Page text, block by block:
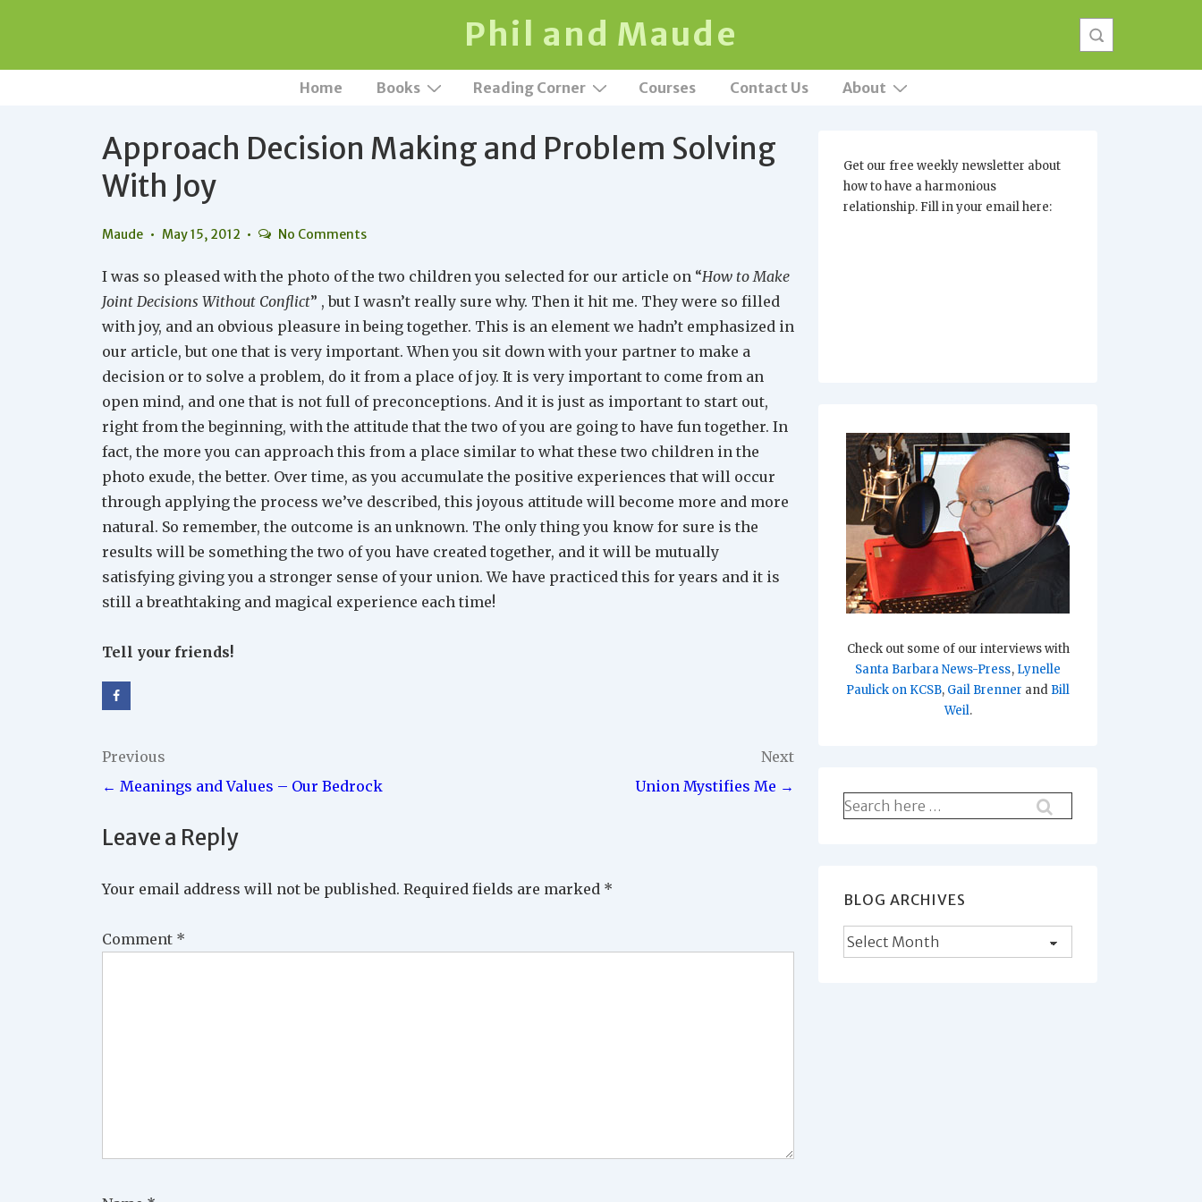
Phil and Maude
Main
Home Books Reading Corner Courses Contact Us About
Approach Decision Making and Problem Solving
With Joy
Maude May 15, 2012 No Comments
I was so pleased with the photo of the two children you selected for our article on “How to Make
Joint Decisions Without Conflict” , but I wasn’t really sure why. Then it hit me. They were so filled
with joy, and an obvious pleasure in being together. This is an element we hadn’t emphasized in
our article, but one that is very important. When you sit down with your partner to make a
decision or to solve a problem, do it from a place of joy. It is very important to come from an
open mind, and one that is not full of preconceptions. And it is just as important to start out,
right from the beginning, with the attitude that the two of you are going to have fun together. In
fact, the more you can approach this from a place similar to what these two children in the
photo exude, the better. Over time, as you accumulate the positive experiences that will occur
through applying the process we’ve described, this joyous attitude will become more and more
natural. So remember, the outcome is an unknown. The only thing you know for sure is the
results will be something the two of you have created together, and it will be mutually
satisfying giving you a stronger sense of your union. We have practiced this for years and it is
still a breathtaking and magical experience each time!
Tell your friends!
Post
navigation
Previous
← Meanings and Values – Our Bedrock
Next
Union Mystifies Me →
Leave a Reply
Your email address will not be published. Required fields are marked *
Comment *
Get our free weekly newsletter about
how to have a harmonious
relationship. Fill in your email here:
Check out some of our interviews with
Santa Barbara News-Press, Lynelle
Paulick on KCSB, Gail Brenner and Bill
Weil.
Search
for:
BLOG ARCHIVES
Blog
Archives